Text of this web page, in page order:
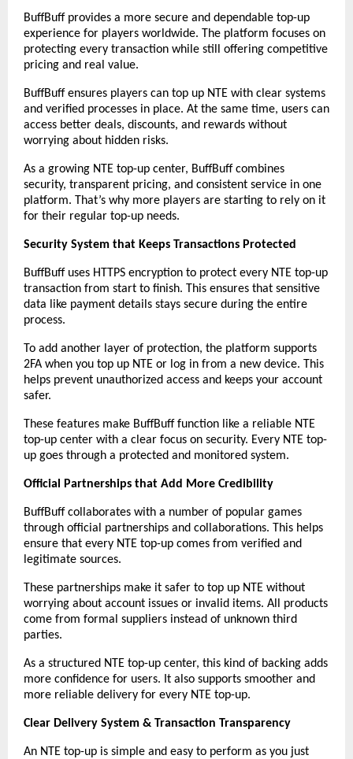
BuffBuff provides a more secure and dependable top-up
experience for players worldwide. The platform focuses on
protecting every transaction while still offering competitive
pricing and real value.
BuffBuff ensures players can top up NTE with clear systems
and verified processes in place. At the same time, users can
access better deals, discounts, and rewards without
worrying about hidden risks.
As a growing NTE top-up center, BuffBuff combines
security, transparent pricing, and consistent service in one
platform. That’s why more players are starting to rely on it
for their regular top-up needs.
Security System that Keeps Transactions Protected
BuffBuff uses HTTPS encryption to protect every NTE top-up
transaction from start to finish. This ensures that sensitive
data like payment details stays secure during the entire
process.
To add another layer of protection, the platform supports
2FA when you top up NTE or log in from a new device. This
helps prevent unauthorized access and keeps your account
safer.
These features make BuffBuff function like a reliable NTE
top-up center with a clear focus on security. Every NTE top-
up goes through a protected and monitored system.
Official Partnerships that Add More Credibility
BuffBuff collaborates with a number of popular games
through official partnerships and collaborations. This helps
ensure that every NTE top-up comes from verified and
legitimate sources.
These partnerships make it safer to top up NTE without
worrying about account issues or invalid items. All products
come from formal suppliers instead of unknown third
parties.
As a structured NTE top-up center, this kind of backing adds
more confidence for users. It also supports smoother and
more reliable delivery for every NTE top-up.
Clear Delivery System & Transaction Transparency
An NTE top-up is simple and easy to perform as you just